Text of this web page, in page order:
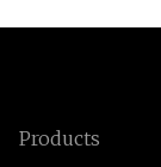
Products